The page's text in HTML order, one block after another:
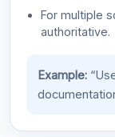
For multiple
authoritative.
Example: